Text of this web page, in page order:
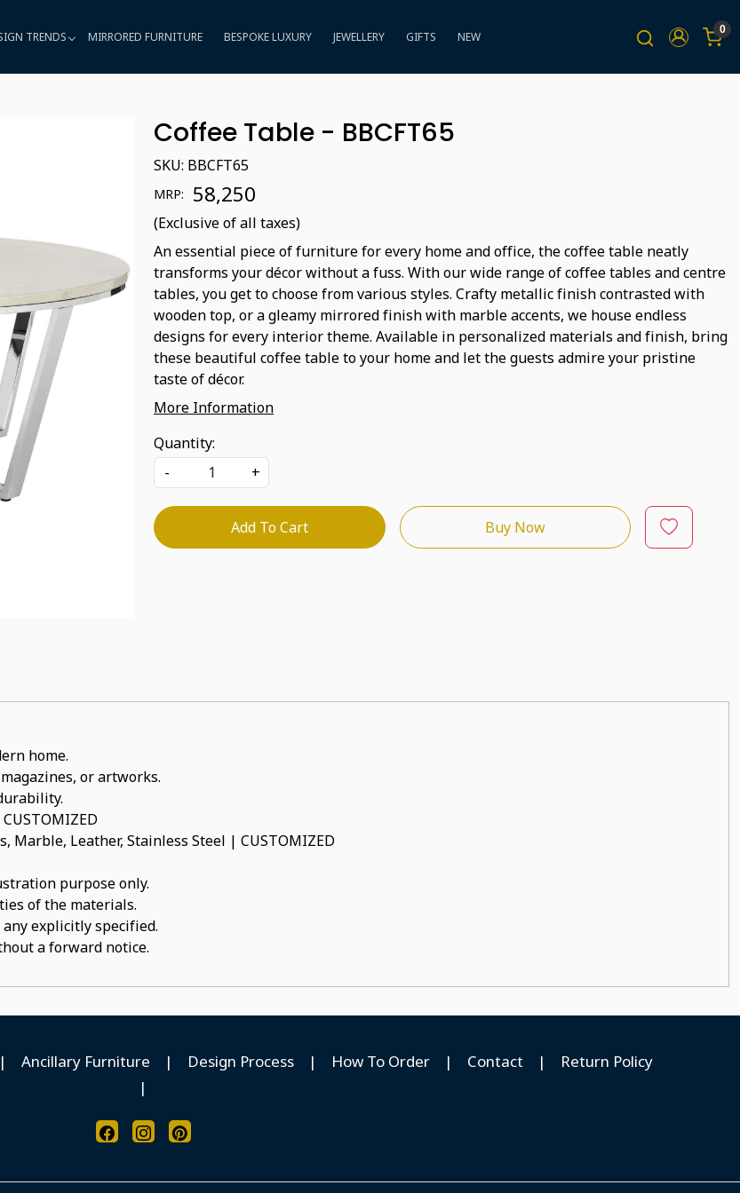
TRENDS MIRRORED FURNITURE BESPOKE LUXURY JEWELLERY GIFTS NEW 0
Coffee Table - BBCFT65
SKU: BBCFT65
MRP: ₹ 58,250
(Exclusive of all taxes)
An essential piece of furniture for every home and office, the coffee table neatly
transforms your décor without a fuss. With our wide range of coffee tables and centre
tables, you get to choose from various styles. Crafty metallic finish contrasted with
wooden top, or a gleamy mirrored finish with marble accents, we house endless
designs for every interior theme. Available in personalized materials and finish, bring
these beautiful coffee table to your home and let the guests admire your pristine
taste of décor.
More Information
Quantity:
-
+
Add To Cart Buy Now
home.
or artworks.
Marble, Leather, Stainless Steel | CUSTOMIZED
purpose only.
of the materials.
explicitly specified.
a forward notice.
| Ancillary Furniture | Design Process | How To Order | Contact |
Return Policy
|